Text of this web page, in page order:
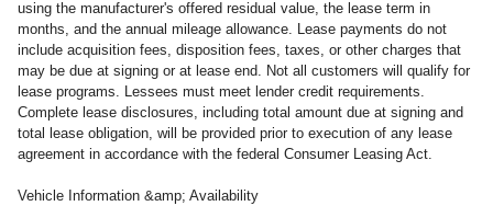
using the manufacturer's offered residual value, the lease term in
months, and the annual mileage allowance. Lease payments do not
include acquisition fees, disposition fees, taxes, or other charges that
may be due at signing or at lease end. Not all customers will qualify for
lease programs. Lessees must meet lender credit requirements.
Complete lease disclosures, including total amount due at signing and
total lease obligation, will be provided prior to execution of any lease
agreement in accordance with the federal Consumer Leasing Act.
Vehicle Information &amp; Availability